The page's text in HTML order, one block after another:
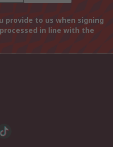
provide to us when signing
in line with the